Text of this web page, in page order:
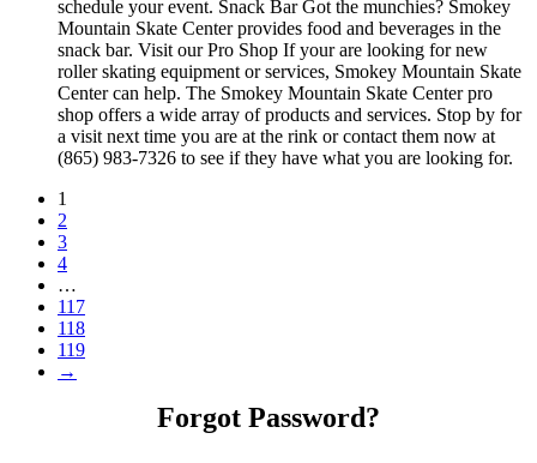
schedule your event. Snack Bar Got the munchies? Smokey
Mountain Skate Center provides food and beverages in the
snack bar. Visit our Pro Shop If your are looking for new
roller skating equipment or services, Smokey Mountain Skate
Center can help. The Smokey Mountain Skate Center pro
shop offers a wide array of products and services. Stop by for
a visit next time you are at the rink or contact them now at
(865) 983-7326 to see if they have what you are looking for.
1
2
3
4
…
117
118
119
→
Forgot Password?